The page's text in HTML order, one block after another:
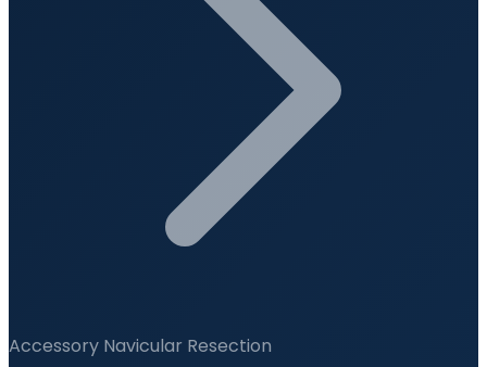
Accessory Navicular Resection